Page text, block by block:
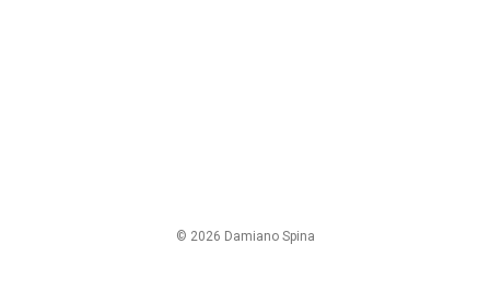
© 2026 Damiano Spina